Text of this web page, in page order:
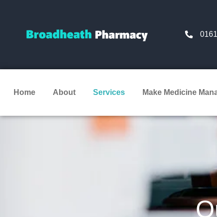
Home About Services Make Medicine